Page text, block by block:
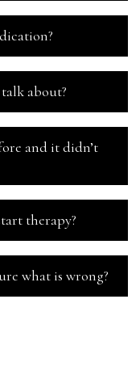
about?
and it didn’t
therapy?
what is wrong?